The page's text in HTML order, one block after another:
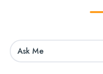
Ask Me